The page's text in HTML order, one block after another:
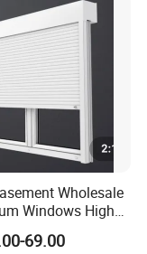
maintain —
Adds a
patios, cafes,
both
Wholesale
Windows High
Impact Glass
Window Double
69.00